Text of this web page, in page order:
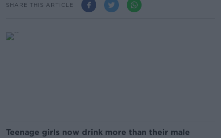
SHARE THIS ARTICLE
Teenage girls now drink more than their male